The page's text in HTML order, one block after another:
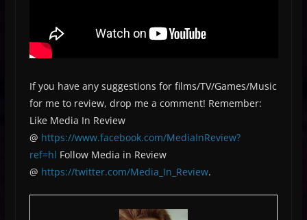
If you have any suggestions for films/TV/Games/Music
for me to review, drop me a comment! Remember:
Like Media In Review
@ https://www.facebook.com/MediaInReview?
ref=hl Follow Media in Review
@ https://twitter.com/Media_In_Review.